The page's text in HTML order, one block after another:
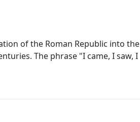
of the Roman Republic into the
The phrase "I came, I saw, I